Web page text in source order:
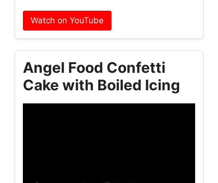
Watch on YouTube
Angel Food Confetti
Cake with Boiled Icing